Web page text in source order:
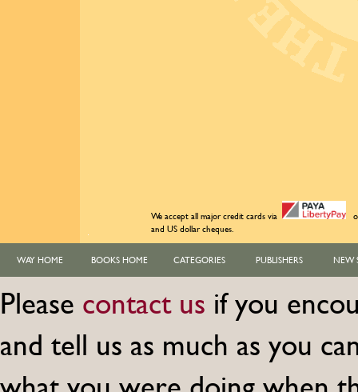
We accept all major credit cards via
and US dollar cheques.
WAY HOME BOOKS HOME CATEGORIES PUBLISHERS NEW
Please contact us if you
and tell us as much as you